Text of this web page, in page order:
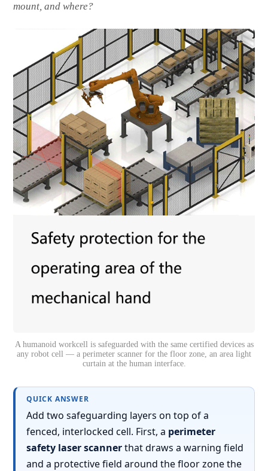
mount, and where?
A humanoid workcell is safeguarded with the same certified devices as
any robot cell — a perimeter scanner for the floor zone, an area light
curtain at the human interface.
QUICK ANSWER
Add two safeguarding layers on top of a
fenced, interlocked cell. First, a perimeter
safety laser scannerthat draws a warning field
and a protective field around the floor zone the